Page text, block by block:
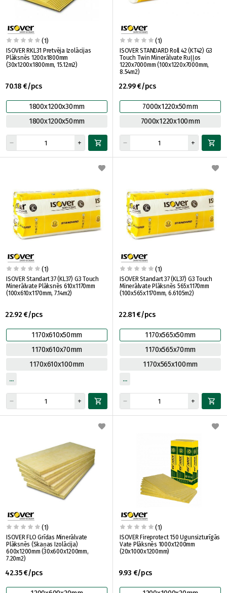
(1)
ISOVER RKL31 Pretvēja Izolācijas
Plāksnēs 1200x1800mm
(30x1200x1800mm, 15.12m2)
70.18 €/pcs
1800x1200x30mm
1800x1200x50mm
(1)
ISOVER STANDARD Roll 42 (KT42) G3
Touch Twin Minerālvate Ruļļos
1220x7000mm (100x1220x7000mm,
8.54m2)
22.99 €/pcs
7000x1220x50mm
7000x1220x100mm
(1)
ISOVER Standart 37 (KL37) G3 Touch
Minerālvate Plāksnēs 610x1170mm
(100x610x1170mm, 7.14m2)
22.92 €/pcs
1170x610x50mm
1170x610x70mm
1170x610x100mm
(1)
ISOVER Standart 37 (KL37) G3 Touch
Minerālvate Plāksnēs 565x1170mm
(100x565x1170mm, 6.6105m2)
22.81 €/pcs
1170x565x50mm
1170x565x70mm
1170x565x100mm
(1)
ISOVER FLO Grīdas Minerālvate
Plāksnēs (Skaņas Izolācija)
600x1200mm (30x600x1200mm,
7.20m2)
42.35 €/pcs
(1)
ISOVER Fireprotect 150 Ugunsizturīgās
Vate Plāksnēs 1000x1200mm
(20x1000x1200mm)
9.93 €/pcs